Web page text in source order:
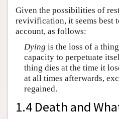
Given the possibilities of
revivification, it seems best
account, as follows:
Dying is the loss of a
capacity to perpetuate
thing dies at the time it
at all times afterwards,
regained.
1.4 Death and